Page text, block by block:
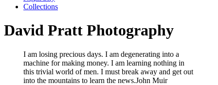
Collections
David Pratt Photography
I am losing precious days. I am degenerating into a
machine for making money. I am learning nothing in
this trivial world of men. I must break away and get out
into the mountains to learn the news.John Muir